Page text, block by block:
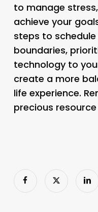
to manage
achieve your
steps to
boundaries,
technology to
create a more
life experience.
precious